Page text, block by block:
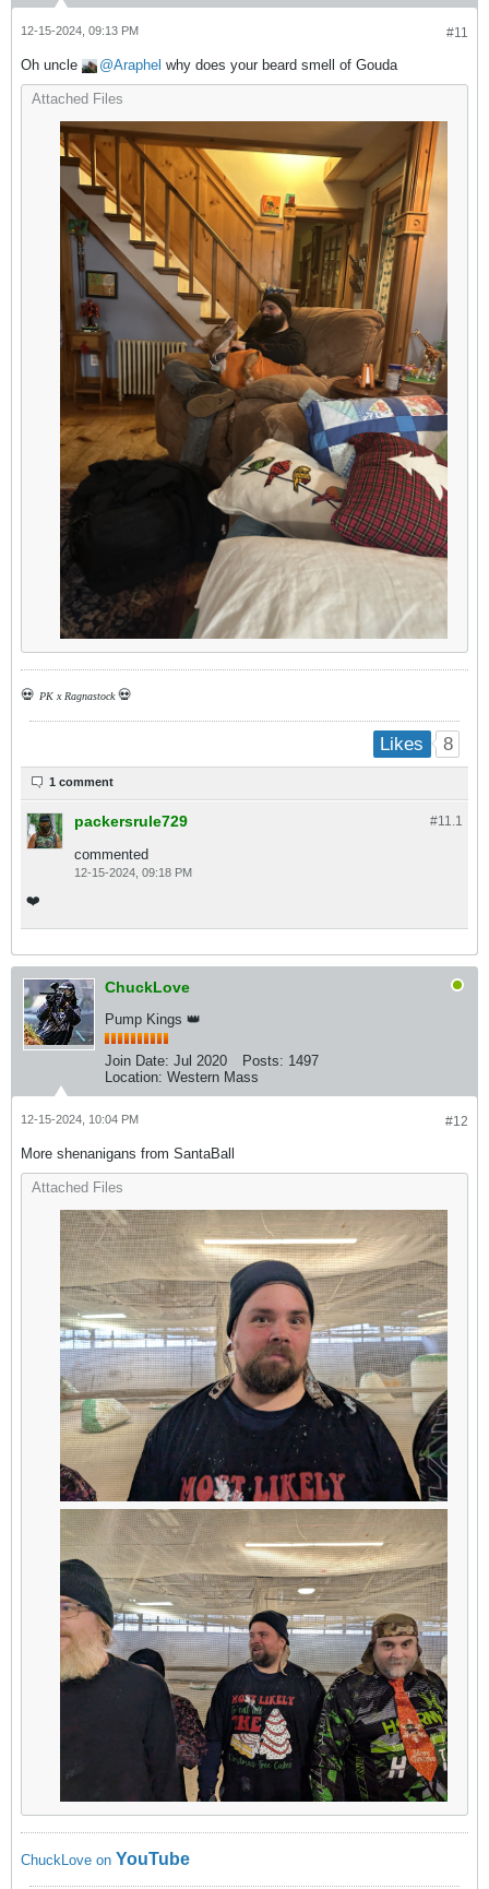
#11
12-15-2024, 09:13 PM
Oh uncle Araphel why does your beard smell of Gouda
Attached Files
💀 PK x Ragnastock💀
Likes 8
1 comment
#11.1
packersrule729
commented
12-15-2024, 09:18 PM
❤️
ChuckLove
Pump Kings 👑
Join Date: Jul 2020 Posts: 1497
Location: Western Mass
#12
12-15-2024, 10:04 PM
More shenanigans from SantaBall
Attached Files
ChuckLove on YouTube